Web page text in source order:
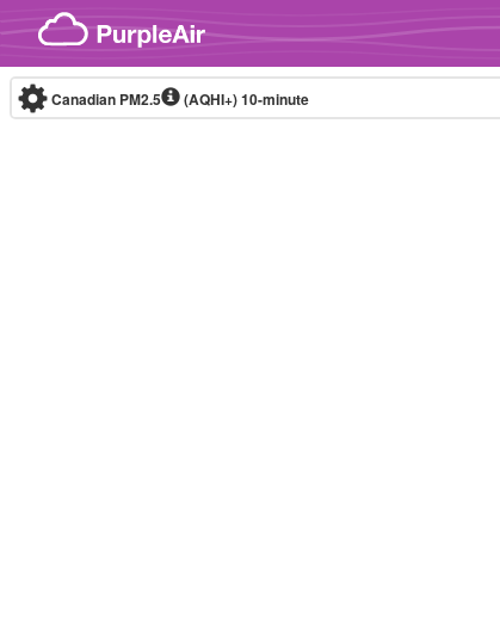
Skip to content
Canadian PM2.5 (AQHI+)10-minute